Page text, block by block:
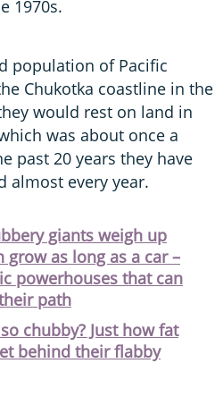
1970s.
population of Pacific
Chukotka coastline in the
would rest on land in
was about once a
past 20 years they have
almost every year.
giants weigh up
grow as long as a car –
powerhouses that can
path
chubby? Just how fat
behind their flabby